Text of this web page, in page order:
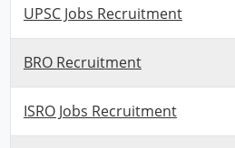
UPSC Jobs Recruitment
BRO Recruitment
ISRO Jobs Recruitment